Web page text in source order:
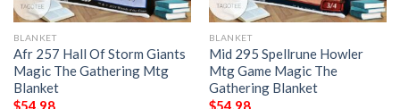
BLANKET
Afr 257 Hall Of Storm Giants
Magic The Gathering Mtg
Blanket
$54.98
BLANKET
Mid 295 Spellrune Howler
Mtg Game Magic The
Gathering Blanket
$54.98